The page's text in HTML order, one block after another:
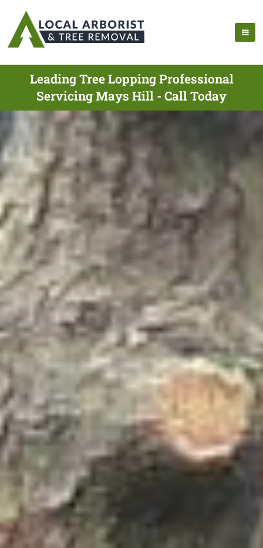
Leading Tree Lopping Professional
Servicing Mays Hill - Call Today